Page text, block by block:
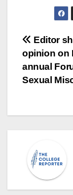
Post
Editor
opinion on
annual
Sexual